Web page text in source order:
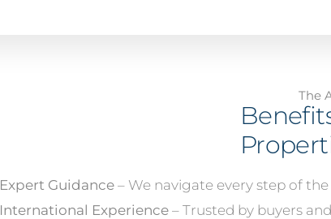
The
Expert Guidance – We navigate every step of
International Experience – Trusted by buyers